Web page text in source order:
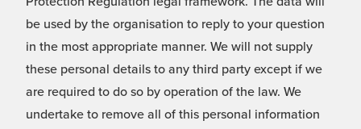
be used by the organisation to reply to your question
in the most appropriate manner. We will not supply
these personal details to any third party except if we
are required to do so by operation of the law. We
undertake to remove all of this personal information